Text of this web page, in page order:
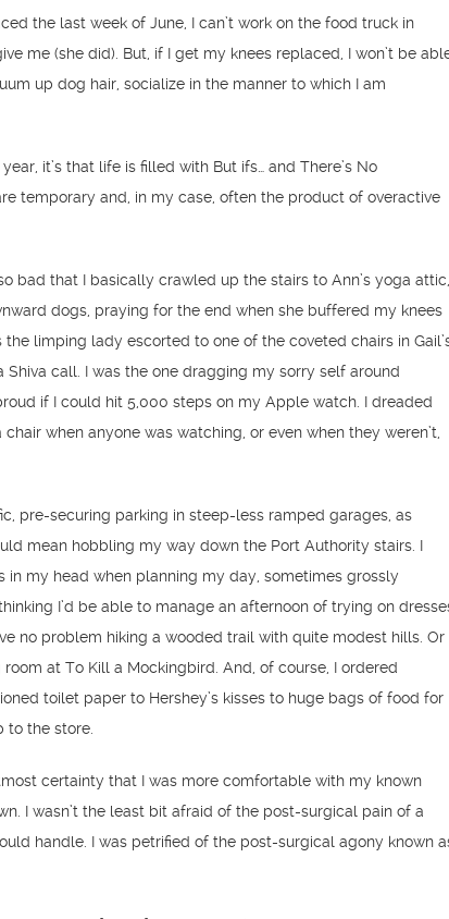
the last week of June, I can’t work on the food truck in
me (she did). But, if I get my knees replaced, I won’t be
up dog hair, socialize in the manner to which I am
it’s that life is filled with But ifs… and There’s No
temporary and, in my case, often the product of overactive
bad that I basically crawled up the stairs to Ann’s yoga attic,
dogs, praying for the end when she buffered my knees
limping lady escorted to one of the coveted chairs in
Shiva call. I was the one dragging my sorry self around
if I could hit 5,000 steps on my Apple watch. I dreaded
when anyone was watching, or even when they weren’t,
pre-securing parking in steep-less ramped garages, as
mean hobbling my way down the Port Authority stairs. I
in my head when planning my day, sometimes grossly
I’d be able to manage an afternoon of trying on
no problem hiking a wooded trail with quite modest hills. Or
at To Kill a Mockingbird. And, of course, I ordered
toilet paper to Hershey’s kisses to huge bags of food for
to the store.
certainty that I was more comfortable with my known
I wasn’t the least bit afraid of the post-surgical pain of a
handle. I was petrified of the post-surgical agony known